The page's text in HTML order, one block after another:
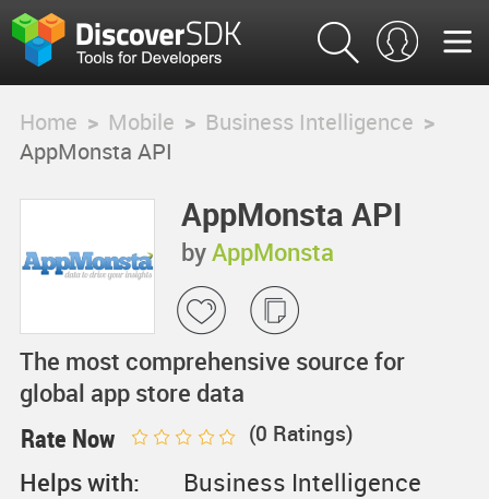
Home > Mobile > Business Intelligence >
AppMonsta API
AppMonsta API
byAppMonsta
The most comprehensive source for
global app store data
Rate Now (0 Ratings)
Helps with:
Business Intelligence